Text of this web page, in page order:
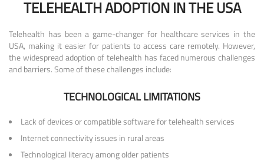
TELEHEALTH ADOPTION IN THE USA
Telehealth has been a game-changer for healthcare services in the
USA, making it easier for patients to access care remotely. However,
the widespread adoption of telehealth has faced numerous challenges
and barriers. Some of these challenges include:
TECHNOLOGICAL LIMITATIONS
Lack of devices or compatible software for telehealth services
Internet connectivity issues in rural areas
Technological literacy among older patients